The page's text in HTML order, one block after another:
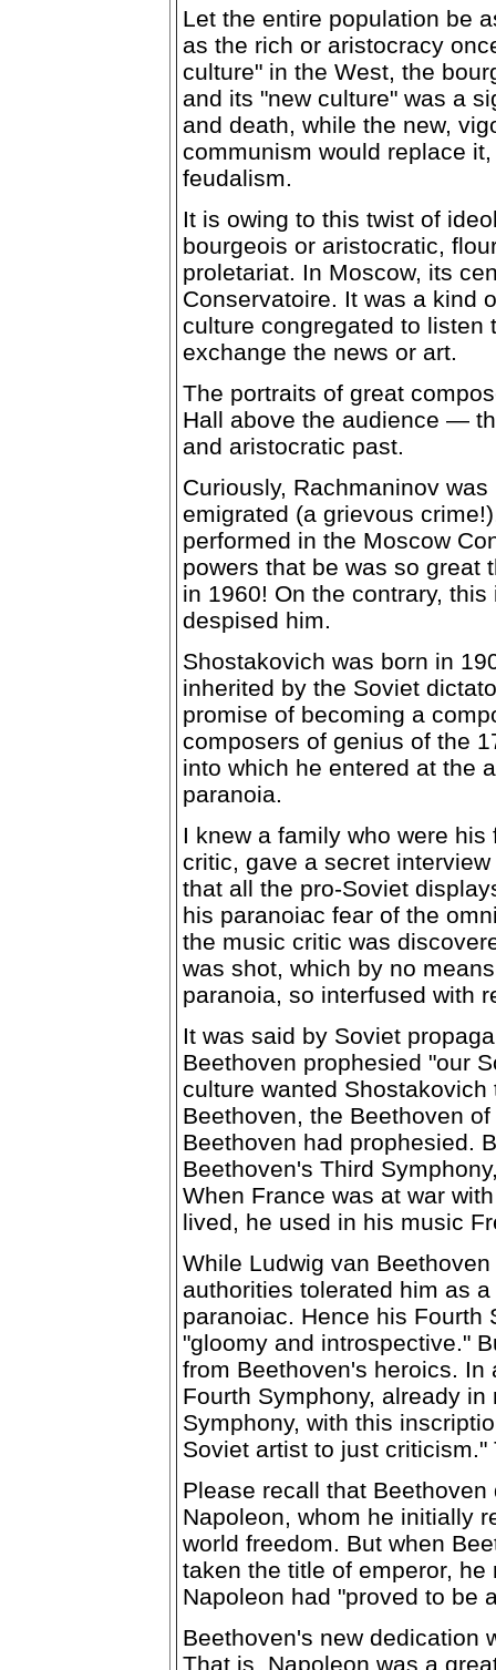
Let the entire population be
as the rich or aristocracy
culture" in the West, the
and its "new culture" was a
and death, while the new,
communism would replace
feudalism.
It is owing to this twist of
bourgeois or aristocratic,
proletariat. In Moscow, its
Conservatoire. It was a kind
culture congregated to listen
exchange the news or art.
The portraits of great
Hall above the audience —
and aristocratic past.
Curiously, Rachmaninov
emigrated (a grievous
performed in the Moscow
powers that be was so
in 1960! On the contrary,
despised him.
Shostakovich was born in
inherited by the Soviet
promise of becoming a
composers of genius of the
into which he entered at the
paranoia.
I knew a family who were
critic, gave a secret
that all the pro-Soviet
his paranoiac fear of the
the music critic was
was shot, which by no
paranoia, so interfused with
It was said by Soviet
Beethoven prophesied "our
culture wanted
Beethoven, the Beethoven
Beethoven had prophesied.
Beethoven's Third
When France was at war
lived, he used in his music
While Ludwig van
authorities tolerated him as
paranoiac. Hence his Fourth
"gloomy and introspective."
from Beethoven's heroics.
Fourth Symphony, already
Symphony, with this
Soviet artist to just
Please recall that
Napoleon, whom he initially
world freedom. But when
taken the title of emperor,
Napoleon had "proved to be
Beethoven's new dedication
That is, Napoleon was a